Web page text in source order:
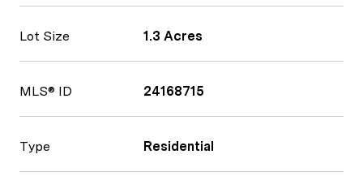
Lot Size 1.3 Acres
MLS® ID 24168715
Type Residential